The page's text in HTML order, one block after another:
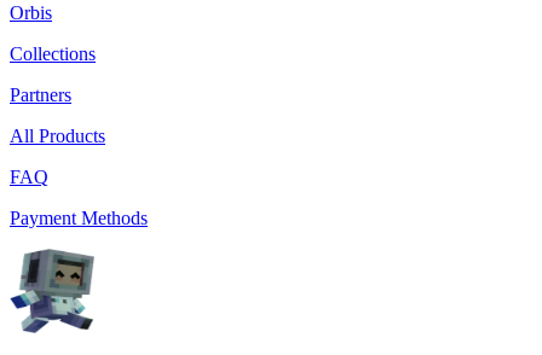
Orbis
Collections
Partners
All Products
FAQ
Payment Methods